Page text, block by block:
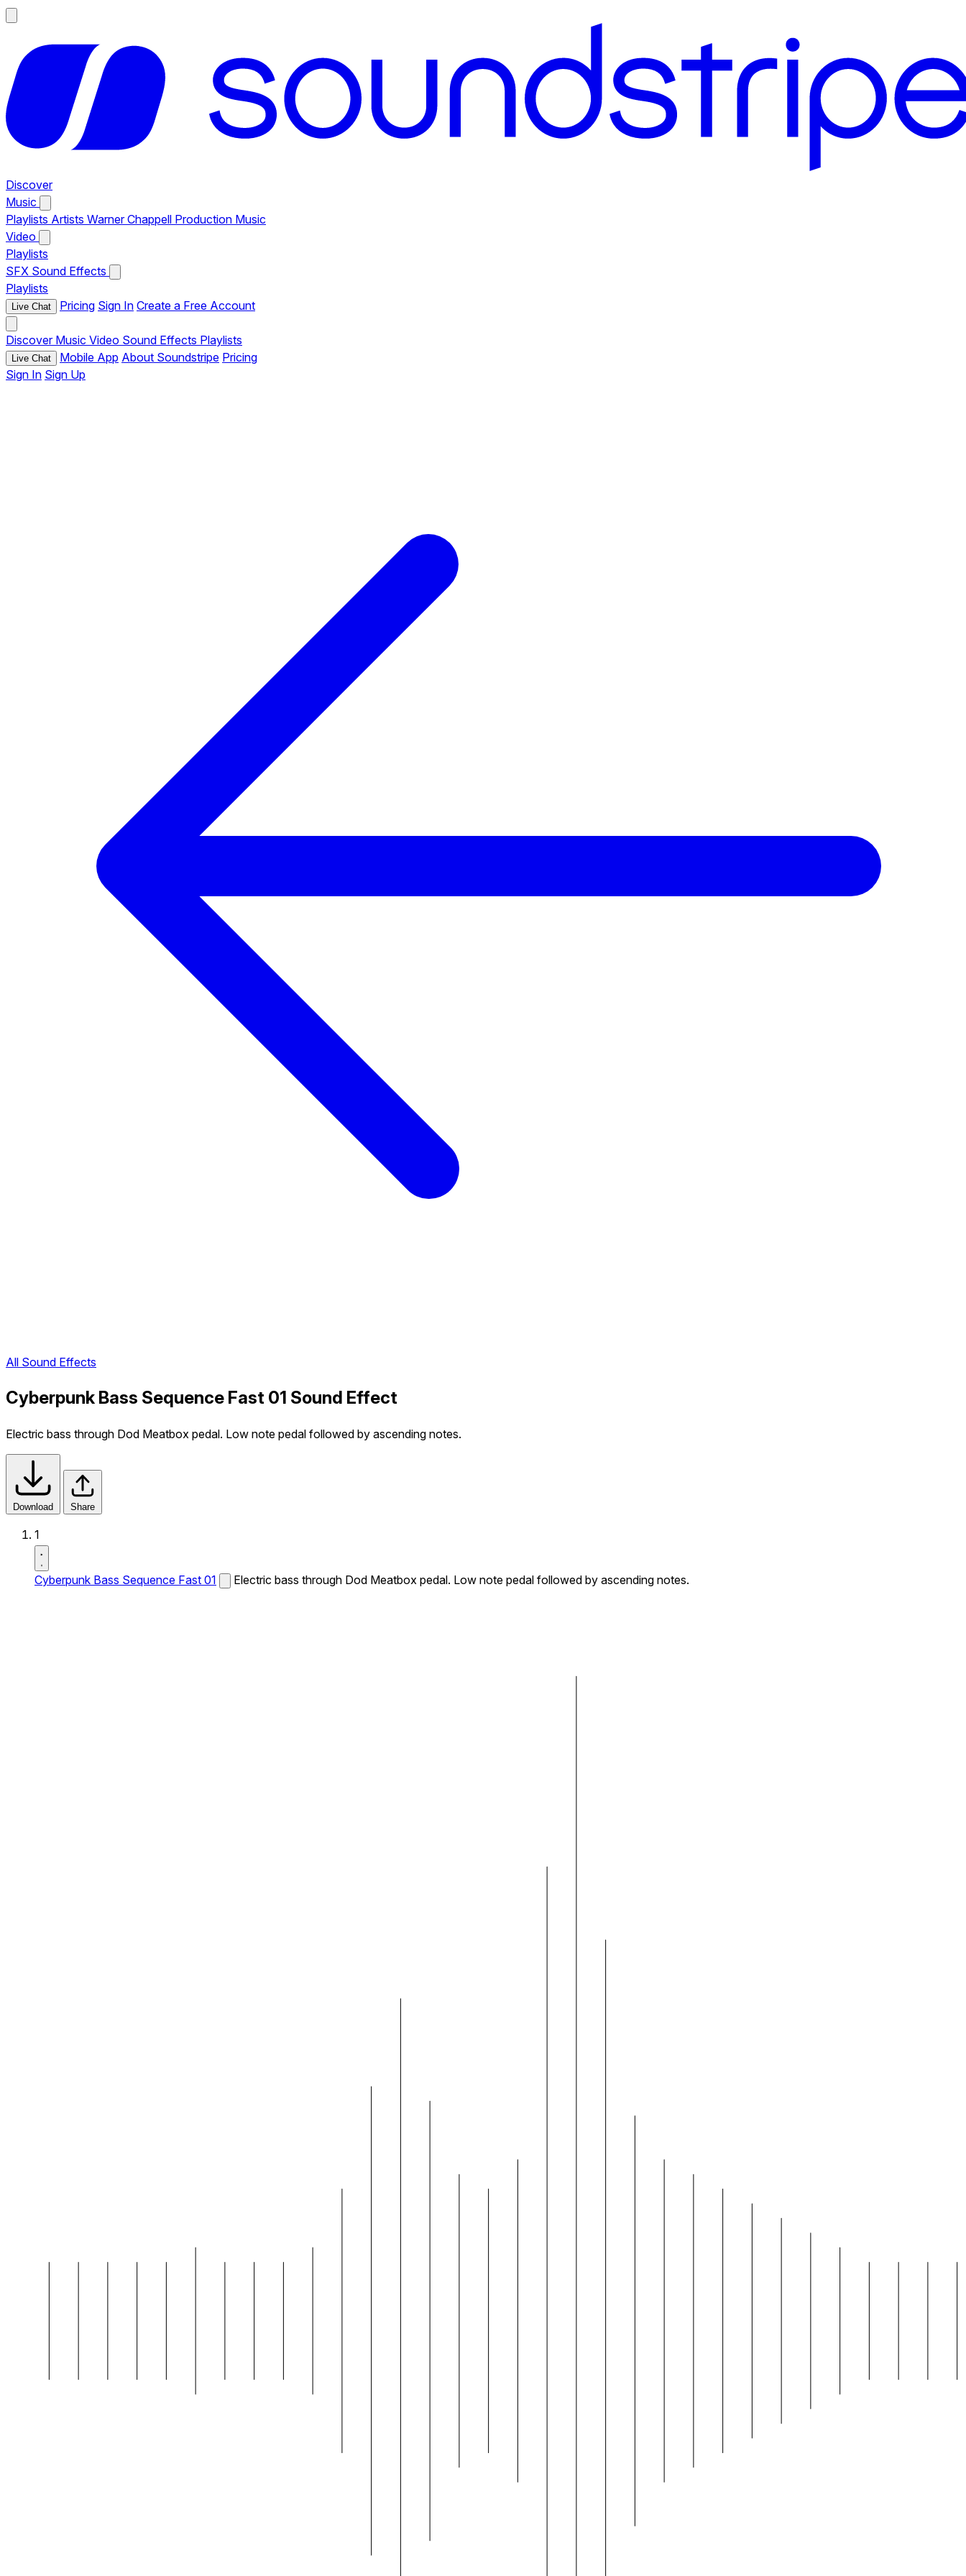
Discover
Music
Playlists Artists Warner Chappell Production Music
Video
Playlists
SFX Sound Effects
Playlists
Live Chat Pricing Sign In Create a Free Account
Discover Music Video Sound Effects Playlists
Live Chat Mobile App About Soundstripe Pricing
Sign In Sign Up
All Sound Effects
Cyberpunk Bass Sequence Fast 01 Sound Effect
Electric bass through Dod Meatbox pedal. Low note pedal followed by ascending notes.
Download Share
1
Cyberpunk Bass Sequence Fast 01 Electric bass through Dod Meatbox pedal. Low note pedal followed by ascending notes.